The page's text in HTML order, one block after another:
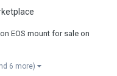
EOS mount for sale on
use. Will ship within UK
6 more)